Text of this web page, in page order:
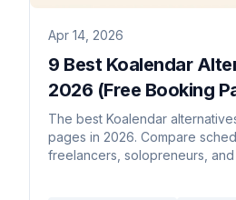
Apr 14, 2026
9 Best Koalendar
2026 (Free Booking
Compared)
The best Koalendar
pages in 2026. Compare
freelancers, solopreneurs,